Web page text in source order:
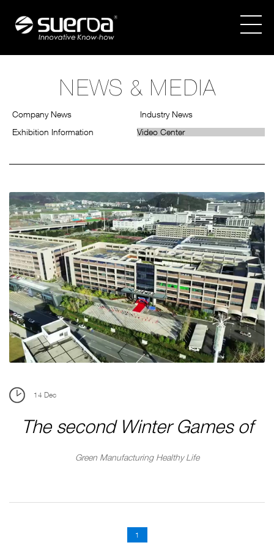
COMPANY
NEWS & MEDIA
CATALOGUES
CONTACT
SUERDA
BRANDS
 CN
    
NEWS & MEDIA
Company News
Industry News
Exhibition Information
Video Center
14 Dec
The second Winter Games of
Green Manufacturing Healthy Life
1